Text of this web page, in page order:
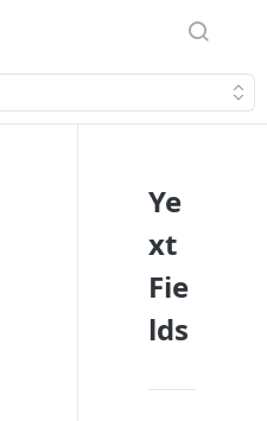
Ye
xt
Fie
lds